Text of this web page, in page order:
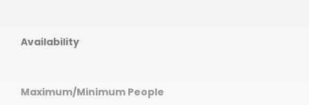
Availability
Maximum/Minimum People